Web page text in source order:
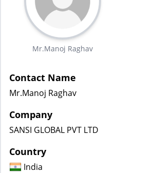
Mr.Manoj Raghav
Contact Name
Mr.Manoj Raghav
Company
SANSI GLOBAL PVT LTD
Country
India